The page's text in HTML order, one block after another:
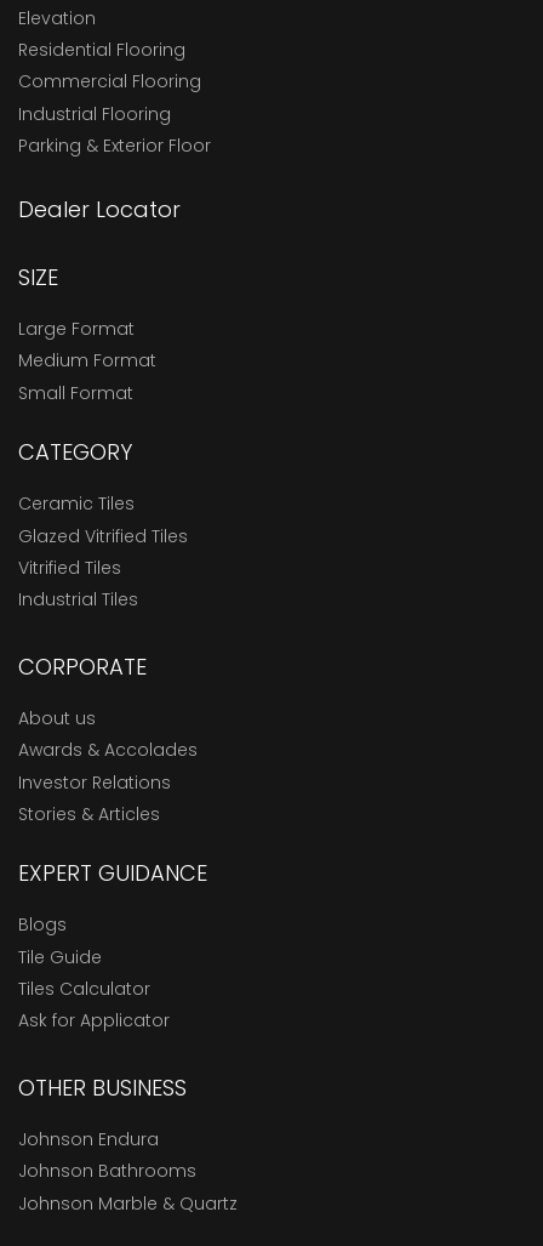
Elevation
Residential Flooring
Commercial Flooring
Industrial Flooring
Parking & Exterior Floor
Dealer Locator
SIZE
Large Format
Medium Format
Small Format
CATEGORY
Ceramic Tiles
Glazed Vitrified Tiles
Vitrified Tiles
Industrial Tiles
CORPORATE
About us
Awards & Accolades
Investor Relations
Stories & Articles
EXPERT GUIDANCE
Blogs
Tile Guide
Tiles Calculator
Ask for Applicator
OTHER BUSINESS
Johnson Endura
Johnson Bathrooms
Johnson Marble & Quartz